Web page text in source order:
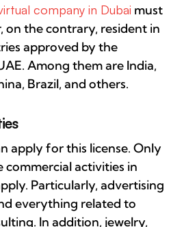
company in Dubai must
on the contrary, resident in
approved by the
Among them are India,
Brazil, and others.
apply for this license. Only
commercial activities in
Particularly, advertising
everything related to
In addition, jewelry,